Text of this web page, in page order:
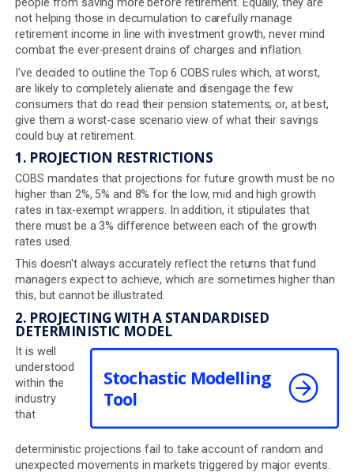
determine exactly what we must put in these
These rules mandate how our customers present
to consumers and how those projections are
are frankly a turn-off for people reading (or rather not
these vital documents.
Right now, key features illustrations are likely to
people from saving more before retirement. Equally,
not helping those in decumulation to carefully manage
retirement income in line with investment growth, never
combat the ever-present drains of charges and
I've decided to outline the Top 6 COBS rules which, at
are likely to completely alienate and disengage the few
consumers that do read their pension statements; or,
give them a worst-case scenario view of what their
could buy at retirement.
1. PROJECTION RESTRICTIONS
COBS mandates that projections for future growth
higher than 2%, 5% and 8% for the low, mid and high
rates in tax-exempt wrappers. In addition, it stipulates
there must be a 3% difference between each of the
rates used.
This doesn't always accurately reflect the returns that
managers expect to achieve, which are sometimes